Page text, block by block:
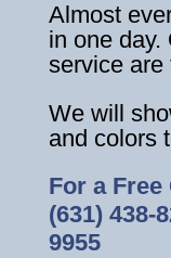
Almost
in one day.
service are
We will
and colors
For a Free
(631) 438-
9955